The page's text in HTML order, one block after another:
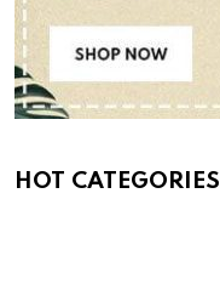
HOT CATEGORIES